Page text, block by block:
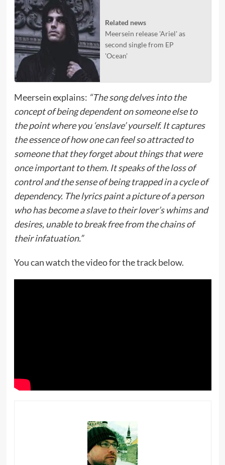
Related news
Meersein release 'Ariel' as
second single from EP
'Ocean'
Meersein explains: “The song delves into the
concept of being dependent on someone else to
the point where you ‘enslave’ yourself. It captures
the essence of how one can feel so attracted to
someone that they forget about things that were
once important to them. It speaks of the loss of
control and the sense of being trapped in a cycle of
dependency. The lyrics paint a picture of a person
who has become a slave to their lover’s whims and
desires, unable to break free from the chains of
their infatuation.”
You can watch the video for the track below.